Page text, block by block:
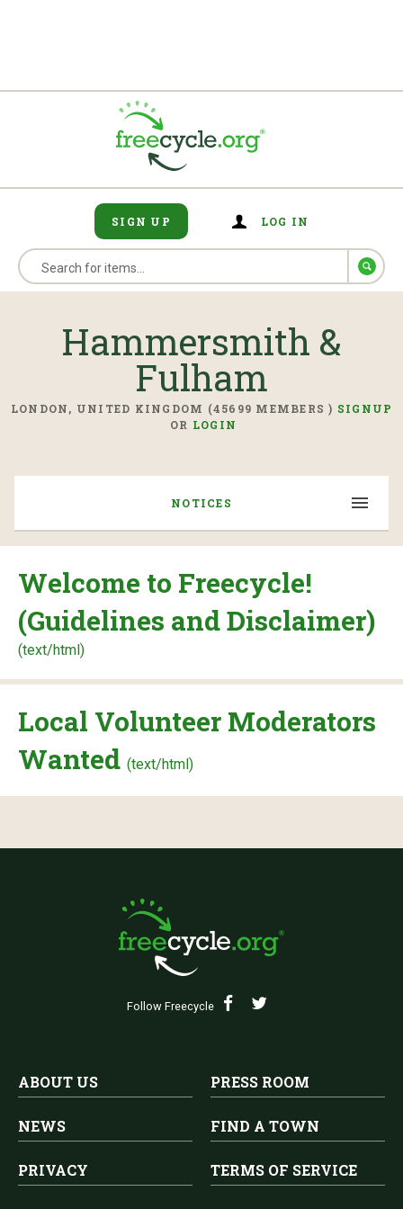
SIGN UP LOG IN
Hammersmith &
Fulham
LONDON, UNITED KINGDOM (45699 MEMBERS ) SIGNUP
OR LOGIN
NOTICES
Welcome to Freecycle!
(Guidelines and Disclaimer)
(text/html)
Local Volunteer Moderators
Wanted (text/html)
Follow Freecycle
ABOUT US PRESS ROOM
NEWS FIND A TOWN
PRIVACY TERMS OF SERVICE